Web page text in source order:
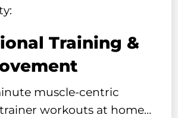
Training &
muscle-centric
workouts at home…